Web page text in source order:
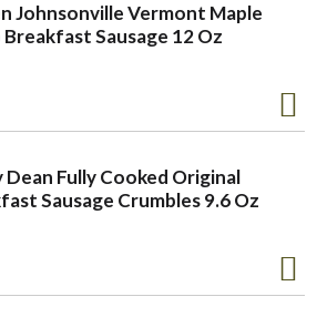
Johnsonville Vermont Maple
Breakfast Sausage 12 Oz
Dean Fully Cooked Original
Sausage Crumbles 9.6 Oz